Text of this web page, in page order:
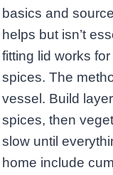
basics and
helps but isn’t
fitting lid works
spices. The
vessel. Build
spices, then
slow until
home include